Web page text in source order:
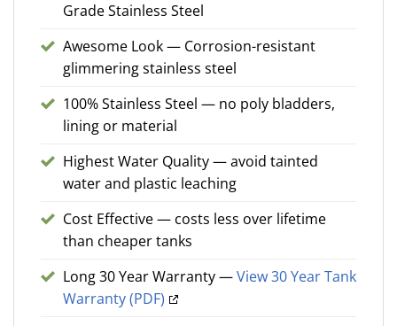
Grade Stainless Steel
Awesome Look — Corrosion-resistant
glimmering stainless steel
100% Stainless Steel — no poly bladders,
lining or material
Highest Water Quality — avoid tainted
water and plastic leaching
Cost Effective — costs less over lifetime
than cheaper tanks
Long 30 Year Warranty —View 30 Year Tank
Warranty (PDF)